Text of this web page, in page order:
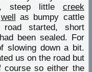
steep little creek
well as bumpy cattle
started, short
been sealed. For
slowing down a bit.
us on the road but
course so either the